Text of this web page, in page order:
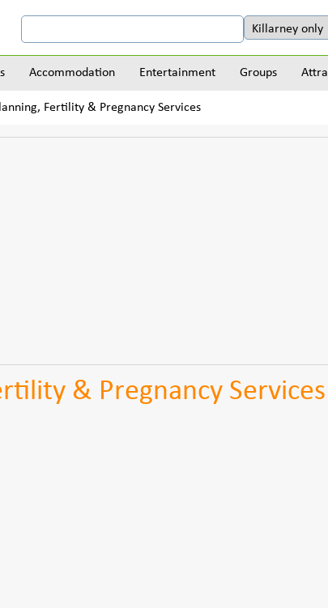
Accommodation Entertainment Groups
Fertility & Pregnancy Services
& Pregnancy